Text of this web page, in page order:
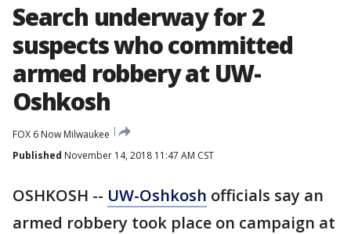
Search underway for 2
suspects who committed
armed robbery at UW-
Oshkosh
FOX 6 Now Milwaukee
Published November 14, 2018 11:47 AM CST
OSHKOSH -- UW-Oshkosh officials say an
armed robbery took place on campaign at